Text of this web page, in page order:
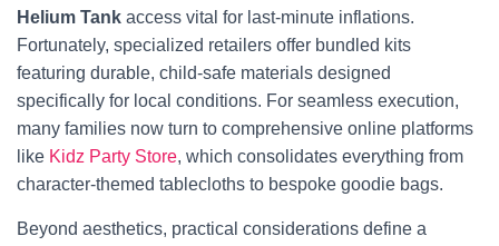
Helium Tank access vital for last-minute inflations.
Fortunately, specialized retailers offer bundled kits
featuring durable, child-safe materials designed
specifically for local conditions. For seamless execution,
many families now turn to comprehensive online platforms
like Kidz Party Store, which consolidates everything from
character-themed tablecloths to bespoke goodie bags.
Beyond aesthetics, practical considerations define a